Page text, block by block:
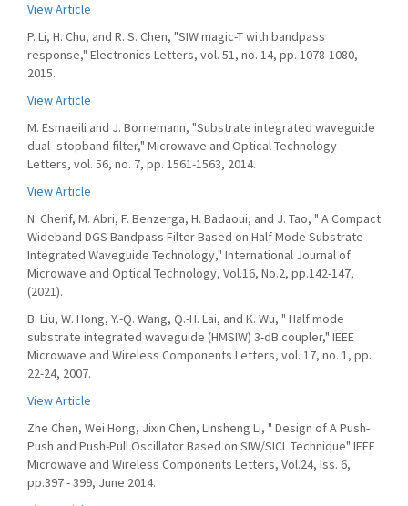
View Article
P. Li, H. Chu, and R. S. Chen, "SIW magic-T with bandpass
response," Electronics Letters, vol. 51, no. 14, pp. 1078-1080,
2015.
View Article
M. Esmaeili and J. Bornemann, "Substrate integrated waveguide
dual- stopband filter," Microwave and Optical Technology
Letters, vol. 56, no. 7, pp. 1561-1563, 2014.
View Article
N. Cherif, M. Abri, F. Benzerga, H. Badaoui, and J. Tao, " A Compact
Wideband DGS Bandpass Filter Based on Half Mode Substrate
Integrated Waveguide Technology," International Journal of
Microwave and Optical Technology, Vol.16, No.2, pp.142-147,
(2021).
B. Liu, W. Hong, Y.-Q. Wang, Q.-H. Lai, and K. Wu, " Half mode
substrate integrated waveguide (HMSIW) 3-dB coupler," IEEE
Microwave and Wireless Components Letters, vol. 17, no. 1, pp.
22-24, 2007.
View Article
Zhe Chen, Wei Hong, Jixin Chen, Linsheng Li, " Design of A Push-
Push and Push-Pull Oscillator Based on SIW/SICL Technique" IEEE
Microwave and Wireless Components Letters, Vol.24, Iss. 6,
pp.397 - 399, June 2014.